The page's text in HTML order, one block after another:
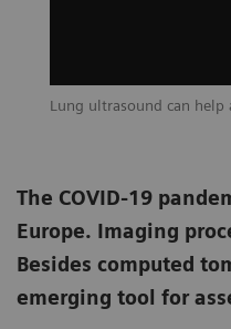
Lung ultrasound can help
The COVID-19
Europe. Imaging
Besides computed
emerging tool for